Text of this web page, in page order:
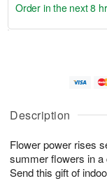
Description
Flower power rises
summer flowers in
Send this gift of
u
6
g
g
e
t
s
Order in the next8